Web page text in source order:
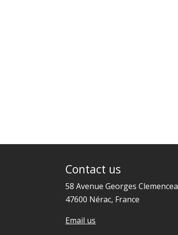
Contact us
58 Avenue Georges
47600 Nérac, France
Email us